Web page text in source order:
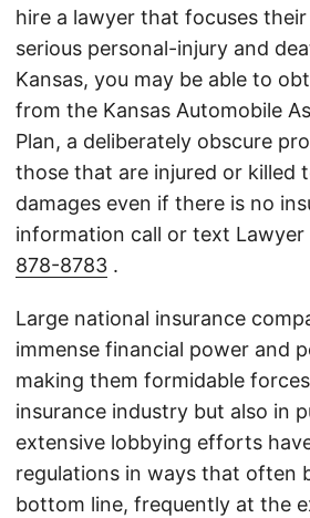
hire a lawyer that focuses
serious personal-injury and
Kansas, you may be able to
from the Kansas Automobile
Plan, a deliberately obscure
those that are injured or killed
damages even if there is no
information call or text Lawyer
878-8783 .
Large national insurance
immense financial power and
making them formidable
insurance industry but also in
extensive lobbying efforts
regulations in ways that often
bottom line, frequently at the